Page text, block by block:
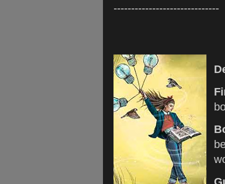
------------------------------